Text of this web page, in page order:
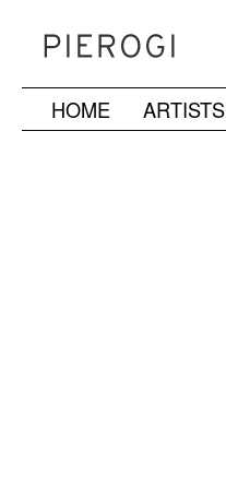
SkipHOME ARTISTS